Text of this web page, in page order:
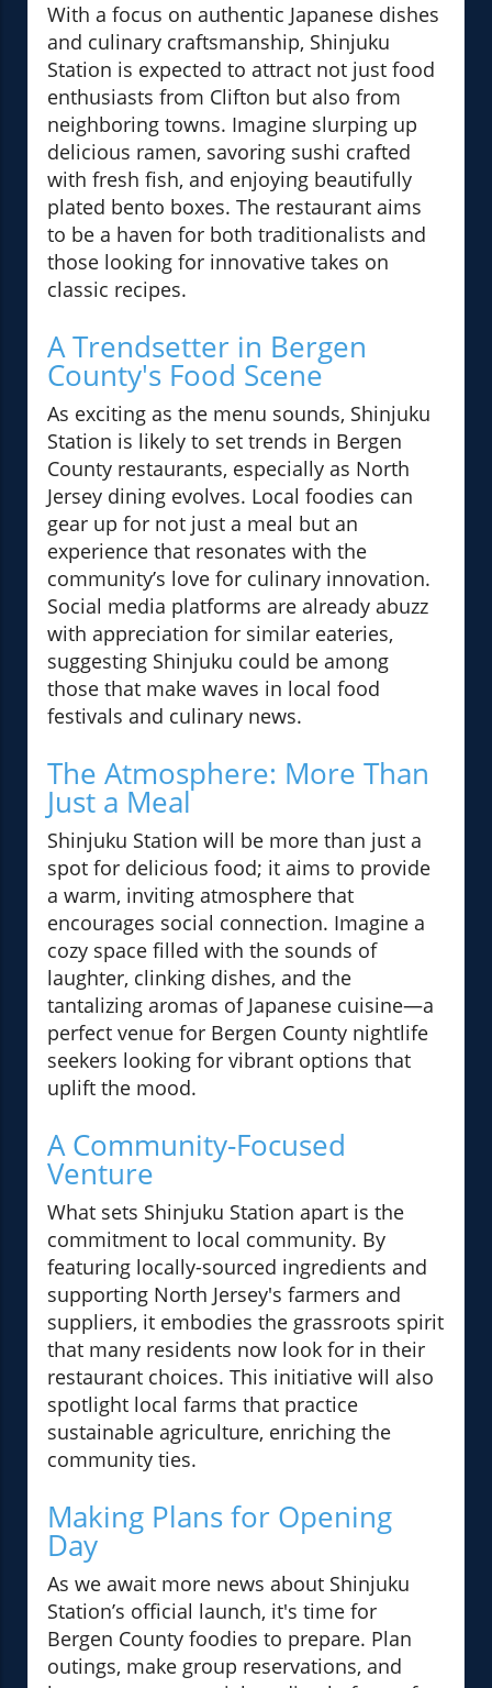
With a focus on authentic Japanese dishes
and culinary craftsmanship, Shinjuku
Station is expected to attract not just food
enthusiasts from Clifton but also from
neighboring towns. Imagine slurping up
delicious ramen, savoring sushi crafted
with fresh fish, and enjoying beautifully
plated bento boxes. The restaurant aims
to be a haven for both traditionalists and
those looking for innovative takes on
classic recipes.
A Trendsetter in Bergen
County's Food Scene
As exciting as the menu sounds, Shinjuku
Station is likely to set trends in Bergen
County restaurants, especially as North
Jersey dining evolves. Local foodies can
gear up for not just a meal but an
experience that resonates with the
community’s love for culinary innovation.
Social media platforms are already abuzz
with appreciation for similar eateries,
suggesting Shinjuku could be among
those that make waves in local food
festivals and culinary news.
The Atmosphere: More Than
Just a Meal
Shinjuku Station will be more than just a
spot for delicious food; it aims to provide
a warm, inviting atmosphere that
encourages social connection. Imagine a
cozy space filled with the sounds of
laughter, clinking dishes, and the
tantalizing aromas of Japanese cuisine—a
perfect venue for Bergen County nightlife
seekers looking for vibrant options that
uplift the mood.
A Community-Focused
Venture
What sets Shinjuku Station apart is the
commitment to local community. By
featuring locally-sourced ingredients and
supporting North Jersey's farmers and
suppliers, it embodies the grassroots spirit
that many residents now look for in their
restaurant choices. This initiative will also
spotlight local farms that practice
sustainable agriculture, enriching the
community ties.
Making Plans for Opening
Day
As we await more news about Shinjuku
Station’s official launch, it's time for
Bergen County foodies to prepare. Plan
outings, make group reservations, and